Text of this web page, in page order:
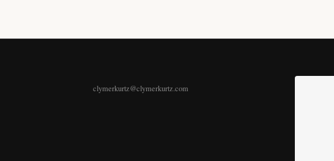
clymerkurtz@clymerkurtz.com